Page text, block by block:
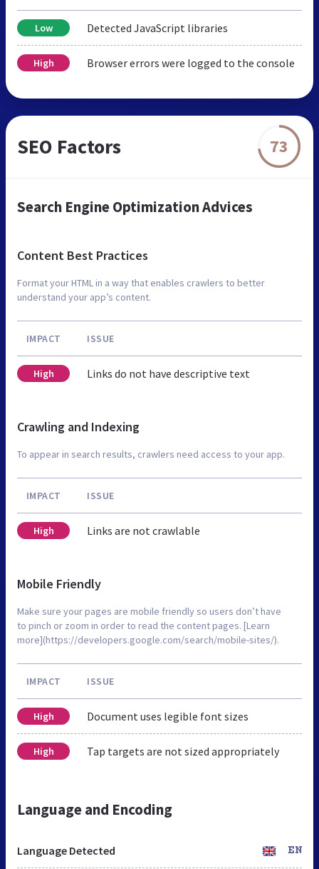
Low Detected JavaScript libraries
High Browser errors were logged to the console
SEO Factors 73
Search Engine Optimization Advices
Content Best Practices
Format your HTML in a way that enables crawlers to better
understand your app’s content.
IMPACT ISSUE
High Links do not have descriptive text
Crawling and Indexing
To appear in search results, crawlers need access to your app.
IMPACT ISSUE
High Links are not crawlable
Mobile Friendly
Make sure your pages are mobile friendly so users don’t have
to pinch or zoom in order to read the content pages. [Learn
more](https://developers.google.com/search/mobile-sites/).
IMPACT ISSUE
High Document uses legible font sizes
High Tap targets are not sized appropriately
Language and Encoding
Language Detected EN